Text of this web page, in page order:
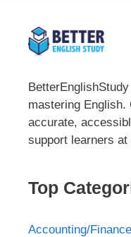
mastering English.
accurate,
support learners
Top
Accounting/Finance